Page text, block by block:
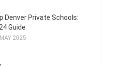
Denver Private Schools:
Guide
2025